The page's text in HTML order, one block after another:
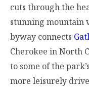
cuts through the
stunning mountain
byway connects
Cherokee in North
to some of the
more leisurely